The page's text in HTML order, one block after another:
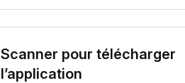
Scanner pour télécharger
l’application